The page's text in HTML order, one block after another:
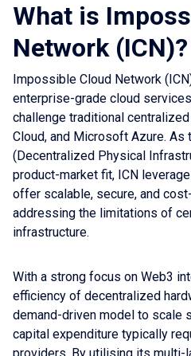
What is
Network (ICN)?
Impossible Cloud Network
enterprise-grade cloud
challenge traditional
Cloud, and Microsoft Azure. As
(Decentralized Physical
product-market fit, ICN
offer scalable, secure, and
addressing the limitations of
infrastructure.
With a strong focus on Web3
efficiency of decentralized
demand-driven model to scale
capital expenditure typically